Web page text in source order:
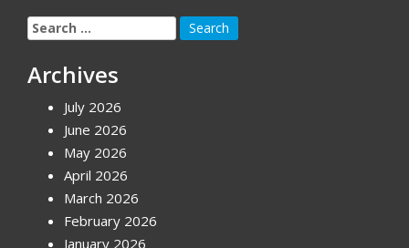
Search
for:
Archives
July 2026
June 2026
May 2026
April 2026
March 2026
February 2026
January 2026